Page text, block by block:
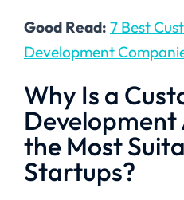
Good Read: 7 Best
Development
Why Is a
the Most
Startups?